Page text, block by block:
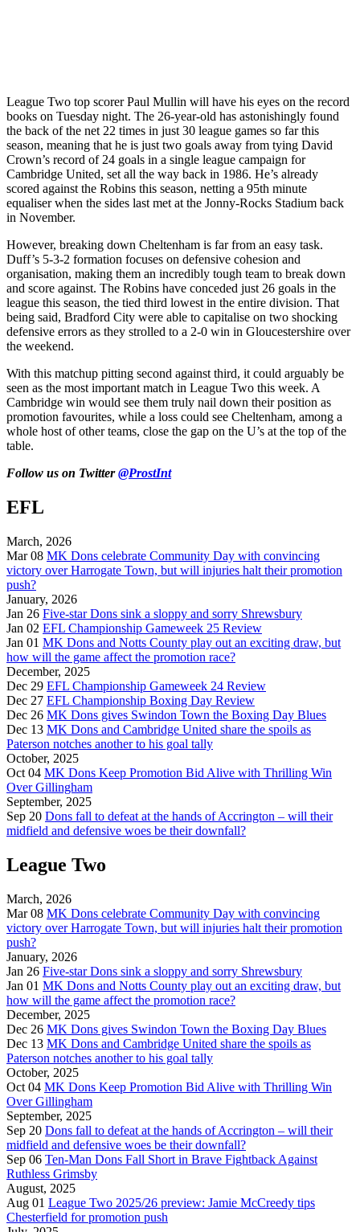
League Two top scorer Paul Mullin will have his eyes on the record
books on Tuesday night. The 26-year-old has astonishingly found
the back of the net 22 times in just 30 league games so far this
season, meaning that he is just two goals away from tying David
Crown’s record of 24 goals in a single league campaign for
Cambridge United, set all the way back in 1986. He’s already
scored against the Robins this season, netting a 95th minute
equaliser when the sides last met at the Jonny-Rocks Stadium back
in November.
However, breaking down Cheltenham is far from an easy task.
Duff’s 5-3-2 formation focuses on defensive cohesion and
organisation, making them an incredibly tough team to break down
and score against. The Robins have conceded just 26 goals in the
league this season, the tied third lowest in the entire division. That
being said, Bradford City were able to capitalise on two shocking
defensive errors as they strolled to a 2-0 win in Gloucestershire over
the weekend.
With this matchup pitting second against third, it could arguably be
seen as the most important match in League Two this week. A
Cambridge win would see them truly nail down their position as
promotion favourites, while a loss could see Cheltenham, among a
whole host of other teams, close the gap on the U’s at the top of the
table.
Follow us on Twitter@ProstInt
EFL
March, 2026
Mar 08 MK Dons celebrate Community Day with convincing
victory over Harrogate Town, but will injuries halt their promotion
push?
January, 2026
Jan 26 Five-star Dons sink a sloppy and sorry Shrewsbury
Jan 02 EFL Championship Gameweek 25 Review
Jan 01 MK Dons and Notts County play out an exciting draw, but
how will the game affect the promotion race?
December, 2025
Dec 29 EFL Championship Gameweek 24 Review
Dec 27 EFL Championship Boxing Day Review
Dec 26 MK Dons gives Swindon Town the Boxing Day Blues
Dec 13 MK Dons and Cambridge United share the spoils as
Paterson notches another to his goal tally
October, 2025
Oct 04 MK Dons Keep Promotion Bid Alive with Thrilling Win
Over Gillingham
September, 2025
Sep 20 Dons fall to defeat at the hands of Accrington – will their
midfield and defensive woes be their downfall?
League Two
March, 2026
Mar 08 MK Dons celebrate Community Day with convincing
victory over Harrogate Town, but will injuries halt their promotion
push?
January, 2026
Jan 26 Five-star Dons sink a sloppy and sorry Shrewsbury
Jan 01 MK Dons and Notts County play out an exciting draw, but
how will the game affect the promotion race?
December, 2025
Dec 26 MK Dons gives Swindon Town the Boxing Day Blues
Dec 13 MK Dons and Cambridge United share the spoils as
Paterson notches another to his goal tally
October, 2025
Oct 04 MK Dons Keep Promotion Bid Alive with Thrilling Win
Over Gillingham
September, 2025
Sep 20 Dons fall to defeat at the hands of Accrington – will their
midfield and defensive woes be their downfall?
Sep 06 Ten-Man Dons Fall Short in Brave Fightback Against
Ruthless Grimsby
August, 2025
Aug 01 League Two 2025/26 preview: Jamie McCreedy tips
Chesterfield for promotion push